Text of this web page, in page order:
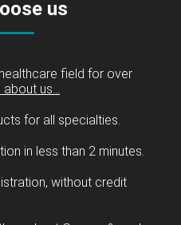
us
field for over
us...
for all specialties.
in less than 2 minutes.
without credit